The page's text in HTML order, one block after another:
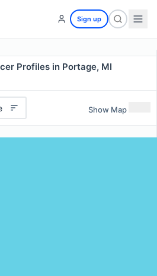
Sign up
Profiles in Portage, MI
Show Map